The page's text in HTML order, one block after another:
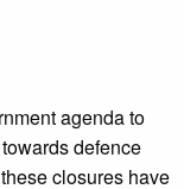
agenda to
defence
closures have